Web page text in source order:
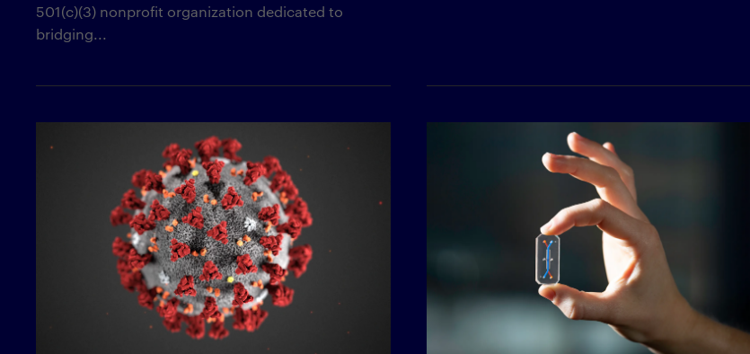
501(c)(3) nonprofit organization dedicated to
bridging...